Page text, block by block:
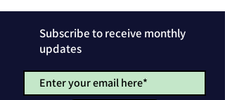
Subscribe to receive monthly
updates